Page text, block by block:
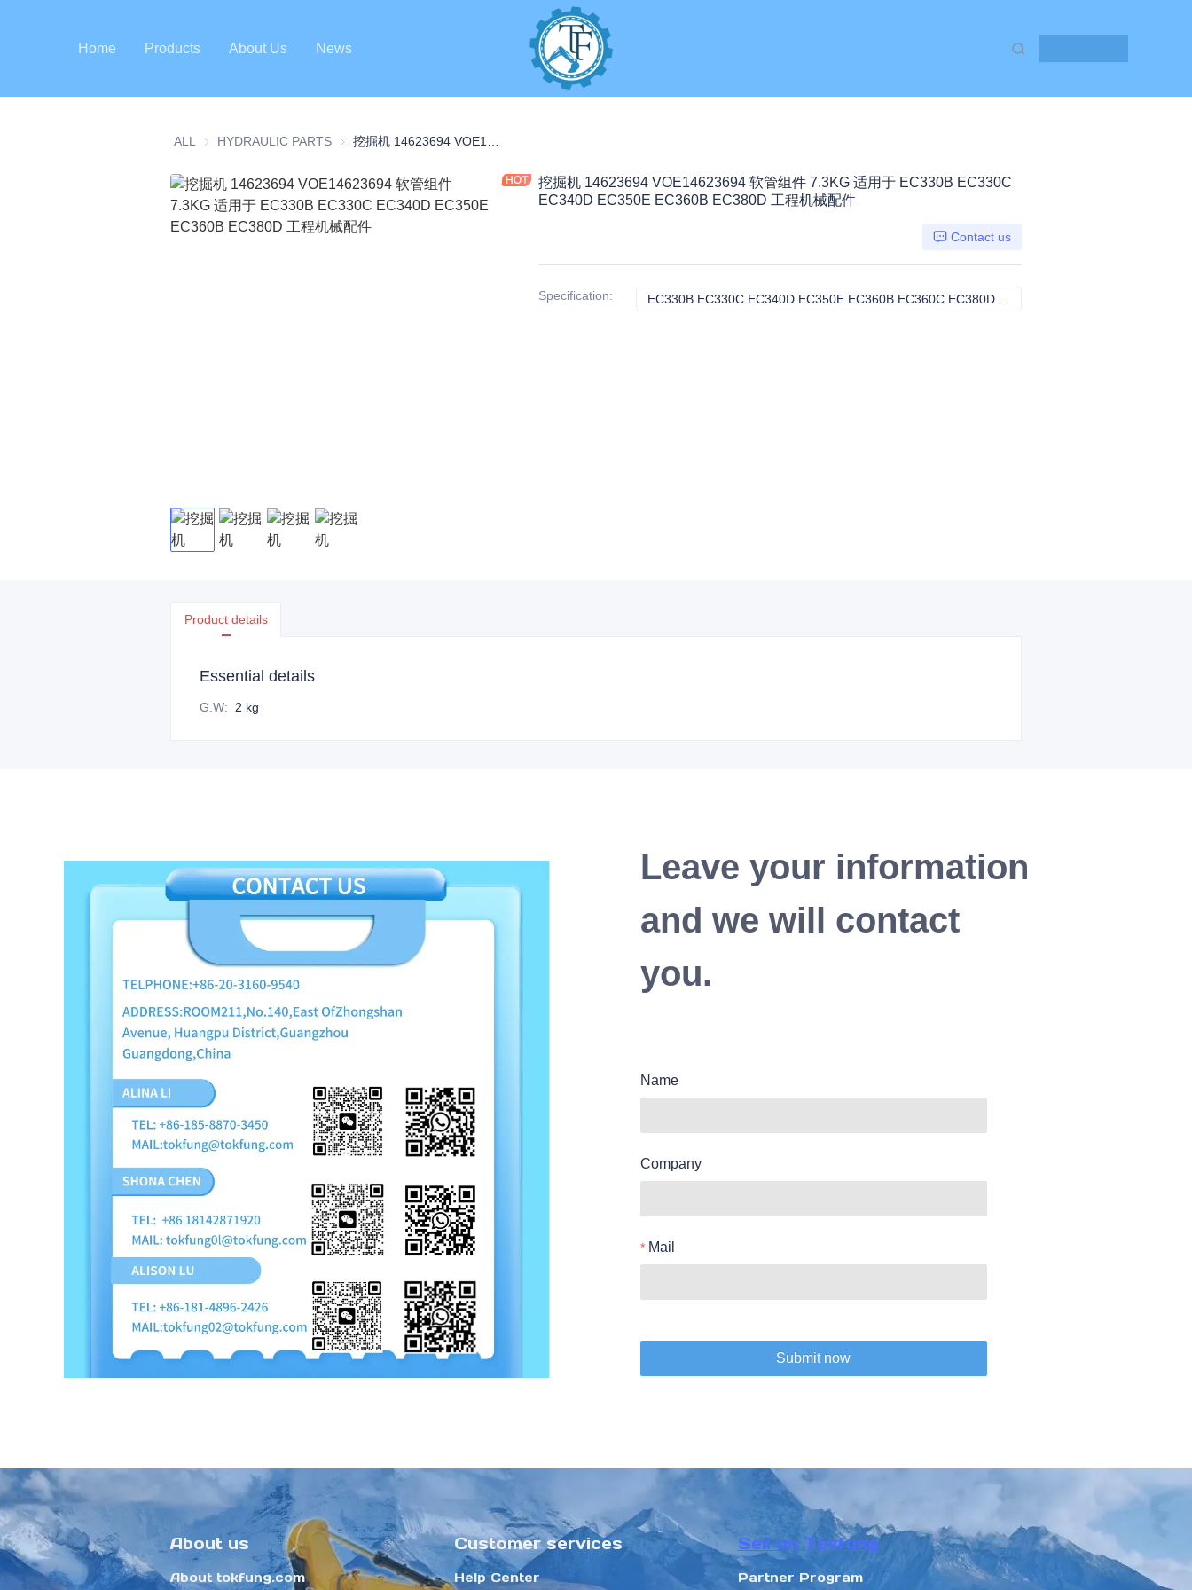
Home Products About Us News
ALL HYDRAULIC PARTS HYDRAULIC PARTS
挖掘机 14623694 VOE14623694 软管组件 7.3KG 适用于 EC330B EC330C
EC340D EC350E EC360B EC380D 工程机械配件
Contact us
Specification:
Product details
Essential details
G.W: 2 kg
Leave your information
and we will contact
you.
Name
Company
Mail
Submit now
About us
About tokfung.com
Customer services
Help Center
Sell on Tokfung
Partner Program